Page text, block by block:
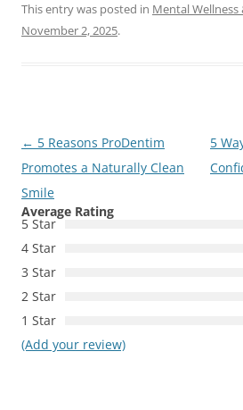
This entry was posted in Mental Wellness
November 2, 2025.
Post
navigation
← 5 Reasons ProDentim
Promotes a Naturally Clean
Smile
5
Average Rating
5 Star
4 Star
3 Star
2 Star
1 Star
(Add your review)